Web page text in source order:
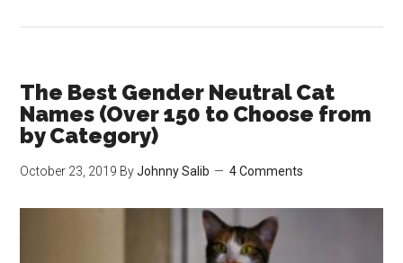
Work?
Best
Ways
to
Reduce
The Best Gender Neutral Cat
Names (Over 150 to Choose from
by Category)
October 23, 2019 ByJohnny Salib 4 Comments